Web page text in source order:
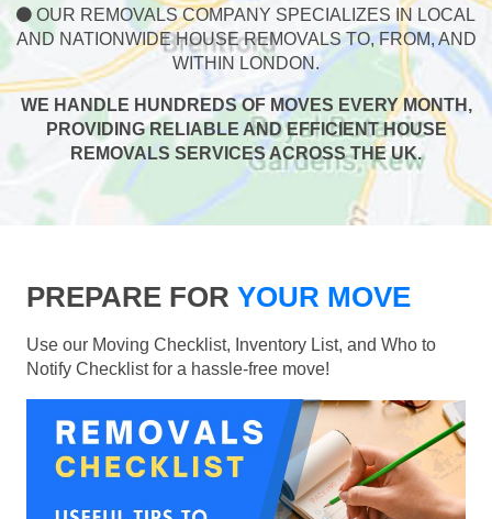
OUR REMOVALS COMPANY SPECIALIZES IN LOCAL
AND NATIONWIDE HOUSE REMOVALS TO, FROM, AND
WITHIN LONDON.
WE HANDLE HUNDREDS OF MOVES EVERY MONTH,
PROVIDING RELIABLE AND EFFICIENT HOUSE
REMOVALS SERVICES ACROSS THE UK.
PREPARE FOR YOUR MOVE
Use our Moving Checklist, Inventory List, and Who to
Notify Checklist for a hassle-free move!